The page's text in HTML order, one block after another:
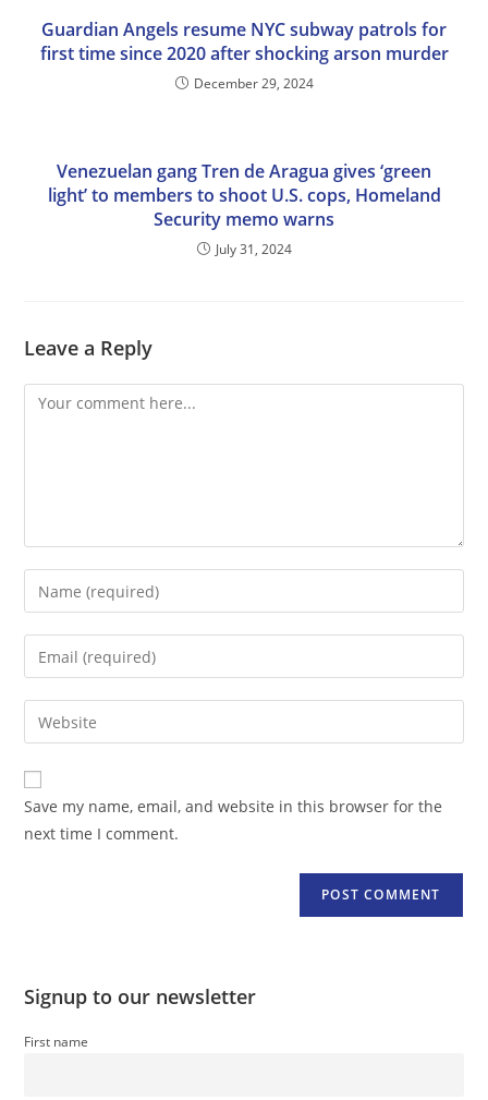
Guardian Angels resume NYC subway patrols for
first time since 2020 after shocking arson murder
December 29, 2024
Venezuelan gang Tren de Aragua gives ‘green
light’ to members to shoot U.S. cops, Homeland
Security memo warns
July 31, 2024
Leave a Reply
Comment
Enter
your
name
comment
Enter
your
email
address
comment
Enter
your
website
URL
(optional)
Save my name, email, and website in this browser for the
next time I comment.
Signup to our newsletter
First name